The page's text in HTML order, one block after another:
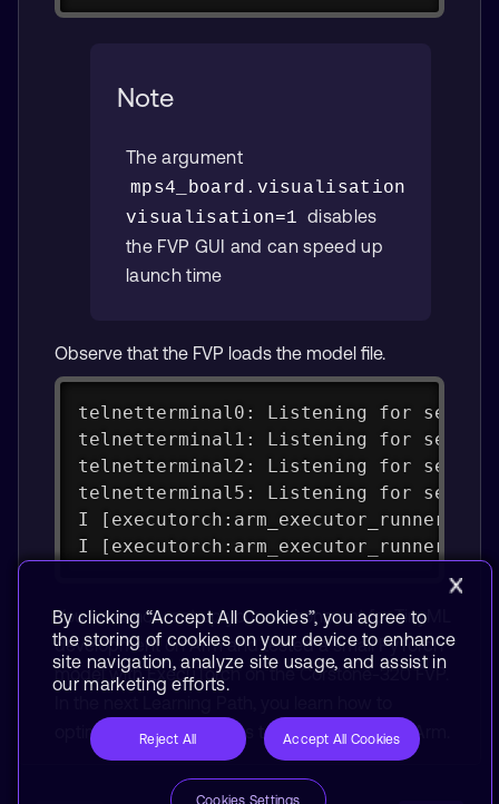
Note
The argument
visualisation=1 disables
the FVP GUI and can speed up
launch time
Observe that the FVP loads the model file.
telnetterminal0: Listening for serial
telnetterminal1: Listening for serial
telnetterminal2: Listening for serial
telnetterminal5: Listening for serial
I
I
You have now set up your environment for TinyML
development on Arm and tested a small PyTorch
model with ExecuTorch on the Corstone-320 FVP.
optimize neural networks to run efficiently on Arm.
By clicking “Accept All Cookies”, you agree to
the storing of cookies on your device to enhance
site navigation, analyze site usage, and assist in
our marketing efforts.
Reject All Accept All Cookies
Cookies Settings